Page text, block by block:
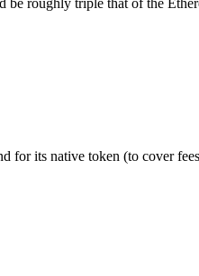
be roughly triple that of the
for its native token (to cover